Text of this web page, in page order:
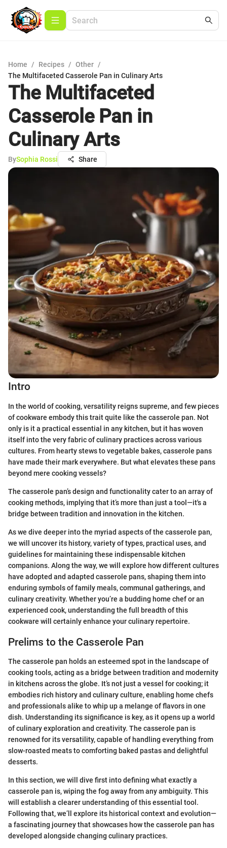
Home / Recipes / Other /
The Multifaceted Casserole Pan in Culinary Arts
The Multifaceted
Casserole Pan in
Culinary Arts
BySophia Rossi Share
Intro
In the world of cooking, versatility reigns supreme, and few pieces
of cookware embody this trait quite like the casserole pan. Not
only is it a practical essential in any kitchen, but it has woven
itself into the very fabric of culinary practices across various
cultures. From hearty stews to vegetable bakes, casserole pans
have made their mark everywhere. But what elevates these pans
beyond mere cooking vessels?
The casserole pan’s design and functionality cater to an array of
cooking methods, implying that it’s more than just a tool—it's a
bridge between tradition and innovation in the kitchen.
As we dive deeper into the myriad aspects of the casserole pan,
we will uncover its history, variety of types, practical uses, and
guidelines for maintaining these indispensable kitchen
companions. Along the way, we will explore how different cultures
have adopted and adapted casserole pans, shaping them into
enduring symbols of family meals, communal gatherings, and
culinary creativity. Whether you’re a budding home chef or an
experienced cook, understanding the full breadth of this
cookware will certainly enhance your culinary repertoire.
Prelims to the Casserole Pan
The casserole pan holds an esteemed spot in the landscape of
cooking tools, acting as a bridge between tradition and modernity
in kitchens across the globe. It’s not just a vessel for cooking; it
embodies rich history and culinary culture, enabling home chefs
and professionals alike to whip up a melange of flavors in one
dish. Understanding its significance is key, as it opens up a world
of culinary exploration and creativity. The casserole pan is
renowned for its versatility, capable of handling everything from
slow-roasted meats to comforting baked pastas and delightful
desserts.
In this section, we will dive first into defining what exactly a
casserole pan is, wiping the fog away from any ambiguity. This
will establish a clearer understanding of this essential tool.
Following that, we’ll explore its historical context and evolution—
a fascinating journey that showcases how the casserole pan has
developed alongside changing culinary practices.